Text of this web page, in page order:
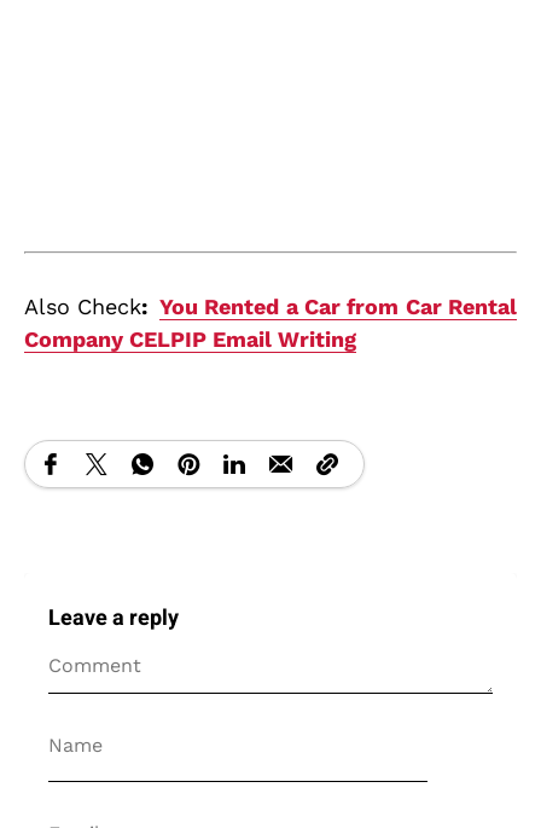
Also Check:You Rented a Car from Car Rental
Company CELPIP Email Writing
Leave a reply